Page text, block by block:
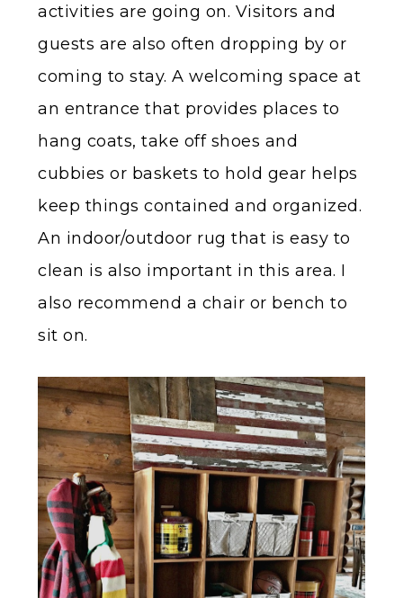
activities are going on. Visitors and
guests are also often dropping by or
coming to stay. A welcoming space at
an entrance that provides places to
hang coats, take off shoes and
cubbies or baskets to hold gear helps
keep things contained and organized.
An indoor/outdoor rug that is easy to
clean is also important in this area. I
also recommend a chair or bench to
sit on.